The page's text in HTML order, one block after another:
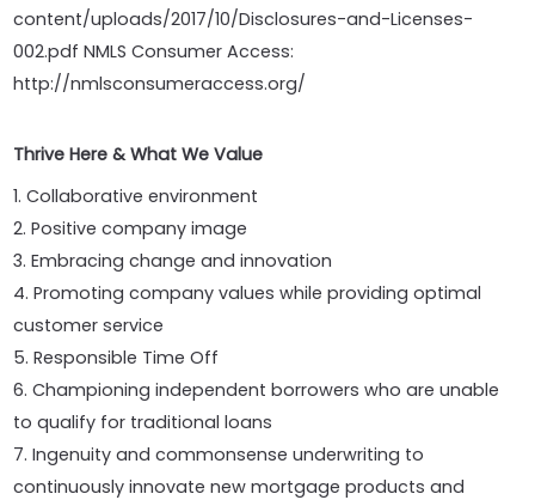
content/uploads/2017/10/Disclosures-and-Licenses-
002.pdf NMLS Consumer Access:
http://nmlsconsumeraccess.org/
Thrive Here & What We Value
1. Collaborative environment
2. Positive company image
3. Embracing change and innovation
4. Promoting company values while providing optimal
customer service
5. Responsible Time Off
6. Championing independent borrowers who are unable
to qualify for traditional loans
7. Ingenuity and commonsense underwriting to
continuously innovate new mortgage products and